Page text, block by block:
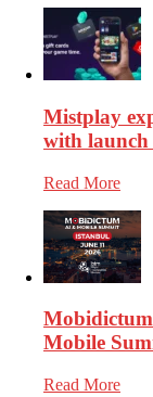
Mistplay
with launch
Read More
Mobile
Read More